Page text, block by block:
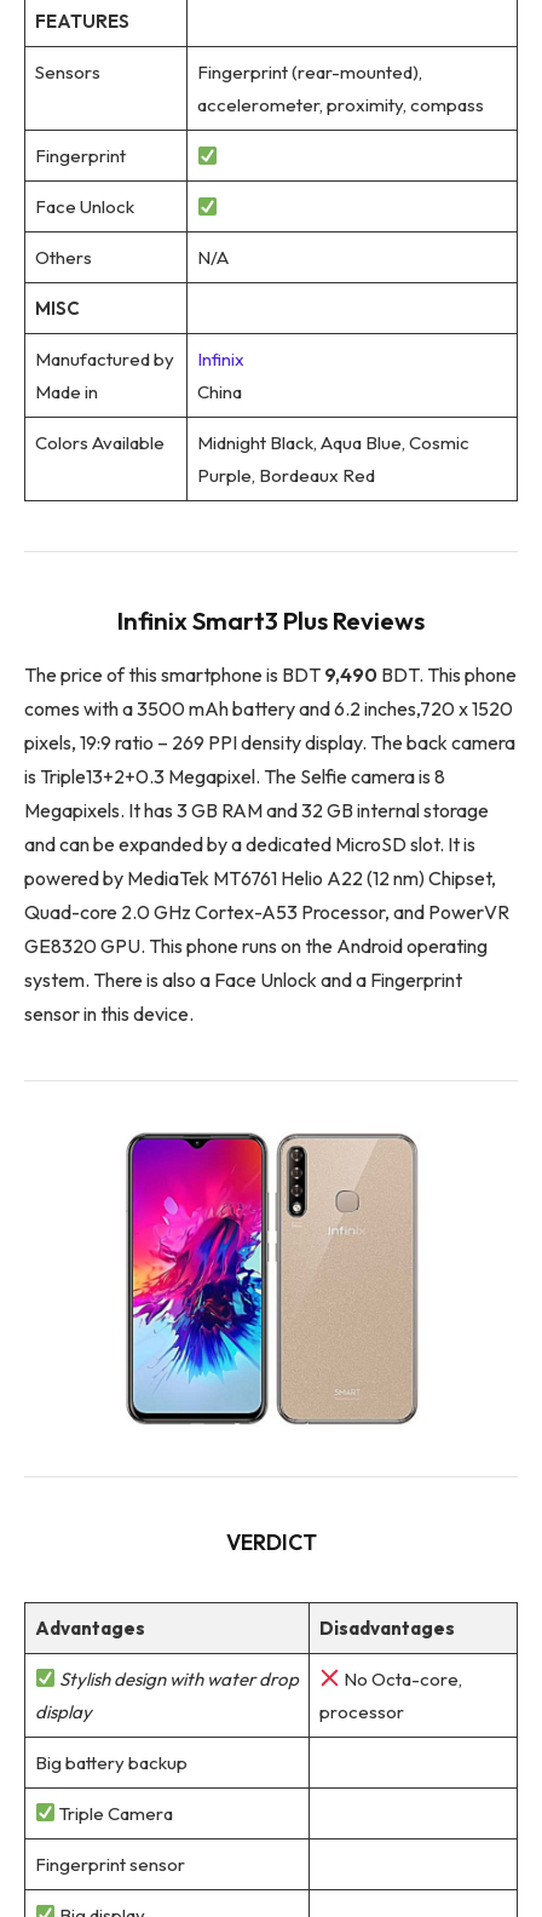
FEATURES
Sensors
Fingerprint (rear-mounted),
accelerometer, proximity, compass
Fingerprint
Face Unlock
Others N/A
MISC
Manufactured by
Made in
Infinix
China
Colors Available
Midnight Black, Aqua Blue, Cosmic
Purple, Bordeaux Red
Infinix Smart3 Plus Reviews
The price of this smartphone is BDT 9,490 BDT. This phone
comes with a 3500 mAh battery and 6.2 inches,720 x 1520
pixels, 19:9 ratio – 269 PPI density display. The back camera
is Triple13+2+0.3 Megapixel. The Selfie camera is 8
Megapixels. It has 3 GB RAM and 32 GB internal storage
and can be expanded by a dedicated MicroSD slot. It is
powered by MediaTek MT6761 Helio A22 (12 nm) Chipset,
Quad-core 2.0 GHz Cortex-A53 Processor, and PowerVR
GE8320 GPU. This phone runs on the Android operating
system. There is also a Face Unlock and a Fingerprint
sensor in this device.
VERDICT
Advantages Disadvantages
Stylish design with water drop
display
No Octa-core,
processor
Big battery backup
Triple Camera
Fingerprint sensor